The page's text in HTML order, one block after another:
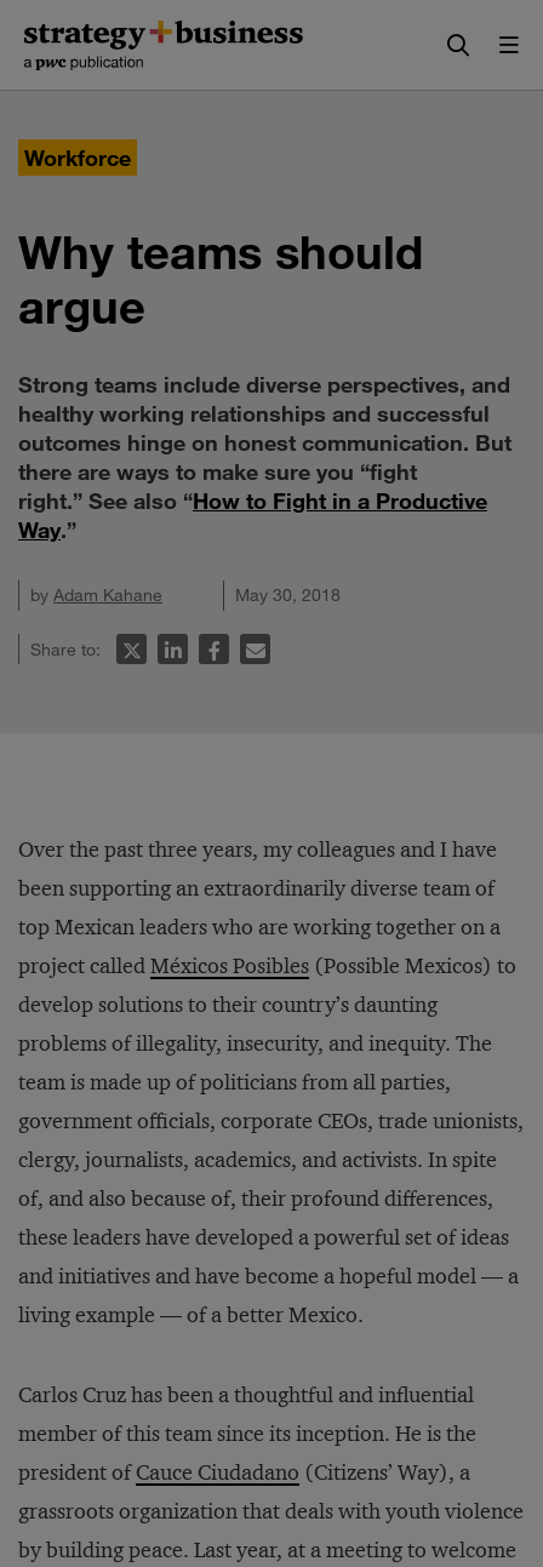
content
navigation
Workforce
Why teams should
argue
Strong teams include diverse perspectives, and
healthy working relationships and successful
outcomes hinge on honest communication. But
there are ways to make sure you “fight
right.” See also “How to Fight in a Productive
Way.”
by Adam Kahane May 30, 2018
Share to:
Over the past three years, my colleagues and I have
been supporting an extraordinarily diverse team of
top Mexican leaders who are working together on a
project calledMéxicos Posibles (Possible Mexicos) to
develop solutions to their country’s daunting
problems of illegality, insecurity, and inequity. The
team is made up of politicians from all parties,
government officials, corporate CEOs, trade unionists,
clergy, journalists, academics, and activists. In spite
of, and also because of, their profound differences,
these leaders have developed a powerful set of ideas
and initiatives and have become a hopeful model — a
living example — of a better Mexico.
Carlos Cruz has been a thoughtful and influential
member of this team since its inception. He is the
president ofCauce Ciudadano (Citizens’ Way), a
grassroots organization that deals with youth violence
by building peace. Last year, at a meeting to welcome